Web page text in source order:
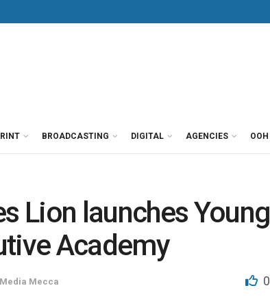
BROADCASTING DIGITAL AGENCIES OOH
Lion launches Young
Academy
Media Mecca 0